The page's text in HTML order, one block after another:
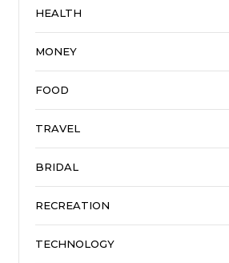
HEALTH
MONEY
FOOD
TRAVEL
BRIDAL
RECREATION
TECHNOLOGY